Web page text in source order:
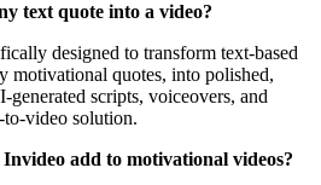
text quote into a video?
designed to transform text-based
motivational quotes, into polished,
scripts, voiceovers, and
video solution.
add to motivational videos?